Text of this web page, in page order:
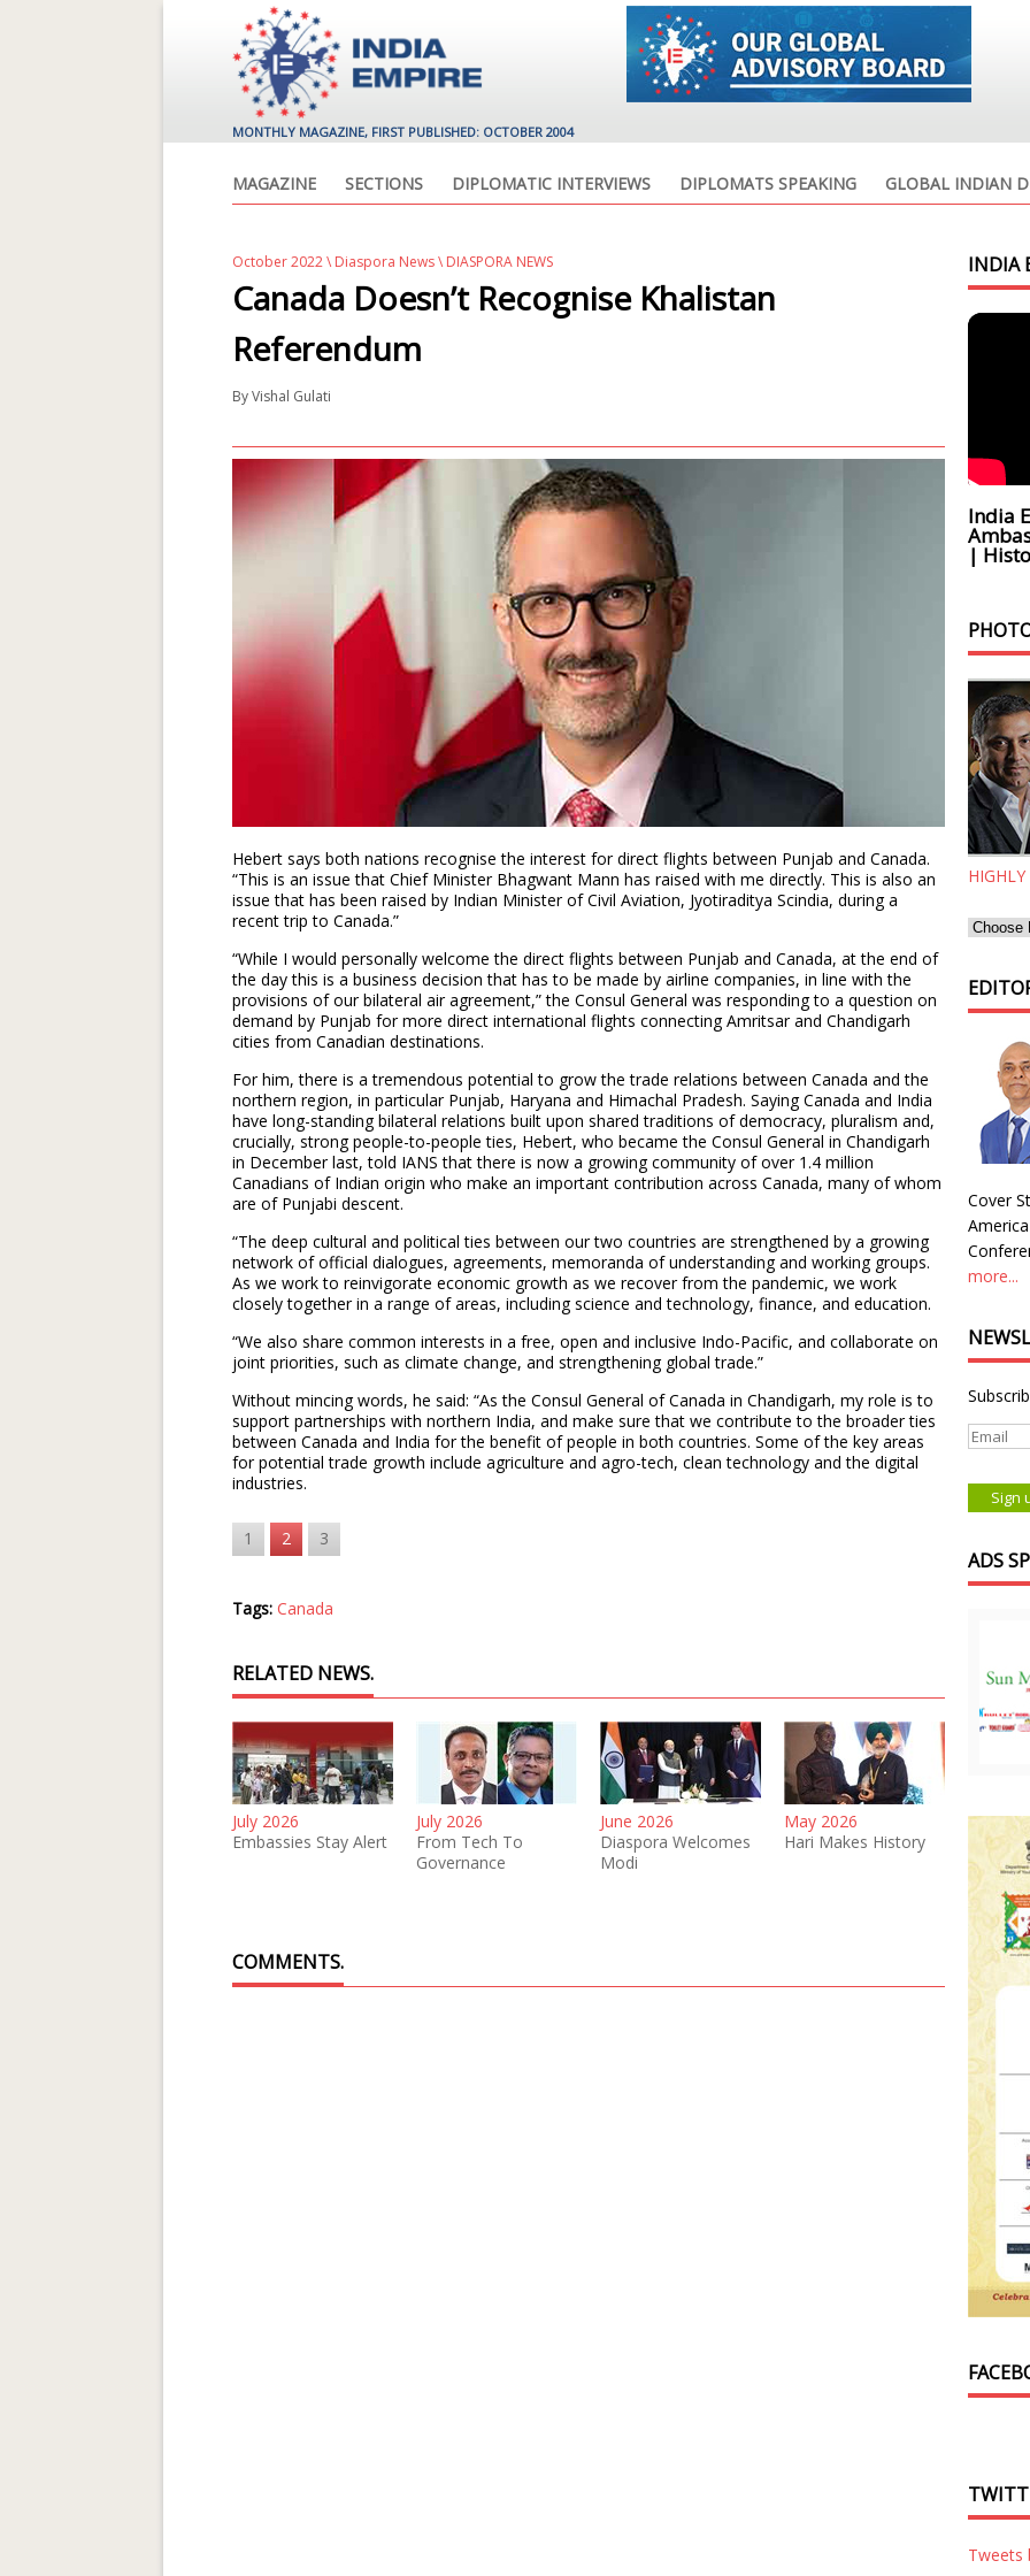
MONTHLY MAGAZINE, FIRST PUBLISHED: OCTOBER 2004
MAGAZINE SECTIONS DIPLOMATIC INTERVIEWS DIPLOMATS SPEAKING GLOBAL INDIAN
October 2022\ Diaspora News\ DIASPORA NEWS
Canada Doesn’t Recognise Khalistan
Referendum
ByVishal Gulati
Hebert says both nations recognise the interest for direct flights between Punjab and Canada.
“This is an issue that Chief Minister Bhagwant Mann has raised with me directly. This is also an
issue that has been raised by Indian Minister of Civil Aviation, Jyotiraditya Scindia, during a
recent trip to Canada.”
“While I would personally welcome the direct flights between Punjab and Canada, at the end of
the day this is a business decision that has to be made by airline companies, in line with the
provisions of our bilateral air agreement,” the Consul General was responding to a question on
demand by Punjab for more direct international flights connecting Amritsar and Chandigarh
cities from Canadian destinations.
For him, there is a tremendous potential to grow the trade relations between Canada and the
northern region, in particular Punjab, Haryana and Himachal Pradesh. Saying Canada and India
have long-standing bilateral relations built upon shared traditions of democracy, pluralism and,
crucially, strong people-to-people ties, Hebert, who became the Consul General in Chandigarh
in December last, told IANS that there is now a growing community of over 1.4 million
Canadians of Indian origin who make an important contribution across Canada, many of whom
are of Punjabi descent.
“The deep cultural and political ties between our two countries are strengthened by a growing
network of official dialogues, agreements, memoranda of understanding and working groups.
As we work to reinvigorate economic growth as we recover from the pandemic, we work
closely together in a range of areas, including science and technology, finance, and education.
“We also share common interests in a free, open and inclusive Indo-Pacific, and collaborate on
joint priorities, such as climate change, and strengthening global trade.”
Without mincing words, he said: “As the Consul General of Canada in Chandigarh, my role is to
support partnerships with northern India, and make sure that we contribute to the broader ties
between Canada and India for the benefit of people in both countries. Some of the key areas
for potential trade growth include agriculture and agro-tech, clean technology and the digital
industries.
1 2 3
Tags: Canada
RELATED NEWS.
July 2026
Embassies Stay Alert
July 2026
From Tech To
Governance
June 2026
Diaspora Welcomes
Modi
May 2026
Hari Makes History
COMMENTS.
INDIA
India
|
Cover
more...
ADS
Tweets